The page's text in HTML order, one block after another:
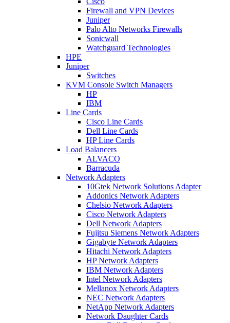
Firewall and VPN Devices
Juniper
Palo Alto Networks Firewalls
Sonicwall
Watchguard Technologies
HPE
Juniper
Switches
KVM Console Switch Managers
HP
IBM
Line Cards
Cisco Line Cards
Dell Line Cards
HP Line Cards
Load Balancers
ALVACO
Barracuda
Network Adapters
10Gtek Network Solutions Adapter
Addonics Network Adapters
Chelsio Network Adapters
Cisco Network Adapters
Dell Network Adapters
Fujitsu Siemens Network Adapters
Gigabyte Network Adapters
Hitachi Network Adapters
HP Network Adapters
IBM Network Adapters
Intel Network Adapters
Mellanox Network Adapters
NEC Network Adapters
NetApp Network Adapters
Network Daughter Cards